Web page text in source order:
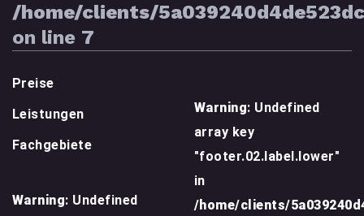
/home/clients/
on line 7
Preise
Leistungen
Fachgebiete
Warning: Undefined
Warning: Undefined
array key
"footer.02.label.lower"
in
/home/clients/